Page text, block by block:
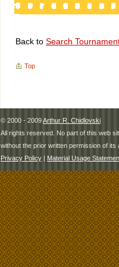
Back to Search
Top
© 2000 - 2009Arthur R. Chidlovski
All rights reserved. No part of this web
without the prior written permission of its
Privacy Policy | Material Usage